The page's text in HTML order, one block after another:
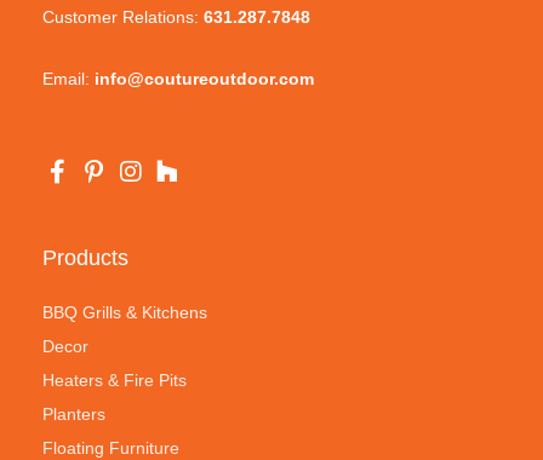
Customer Relations: 631.287.7848
Email: info@coutureoutdoor.com
Products
BBQ Grills & Kitchens
Decor
Heaters & Fire Pits
Planters
Floating Furniture